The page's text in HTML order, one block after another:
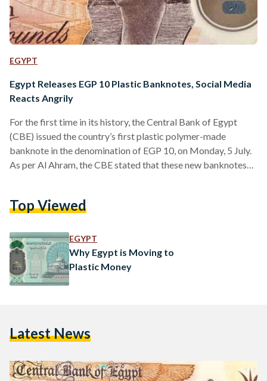
EGYPT
Egypt Releases EGP 10 Plastic Banknotes, Social Media
Reacts Angrily
For the first time in its history, the Central Bank of Egypt
(CBE) issued the country’s first plastic polymer-made
banknote in the denomination of EGP 10, on Monday, 5 July.
As per Al Ahram, the CBE stated that these new banknotes
Capital’s grand mosque, Al-Fattah Al-Aleem, on one side, and
side, the…
Top Viewed
EGYPT
Why Egypt is Moving to
Plastic Money
Latest News